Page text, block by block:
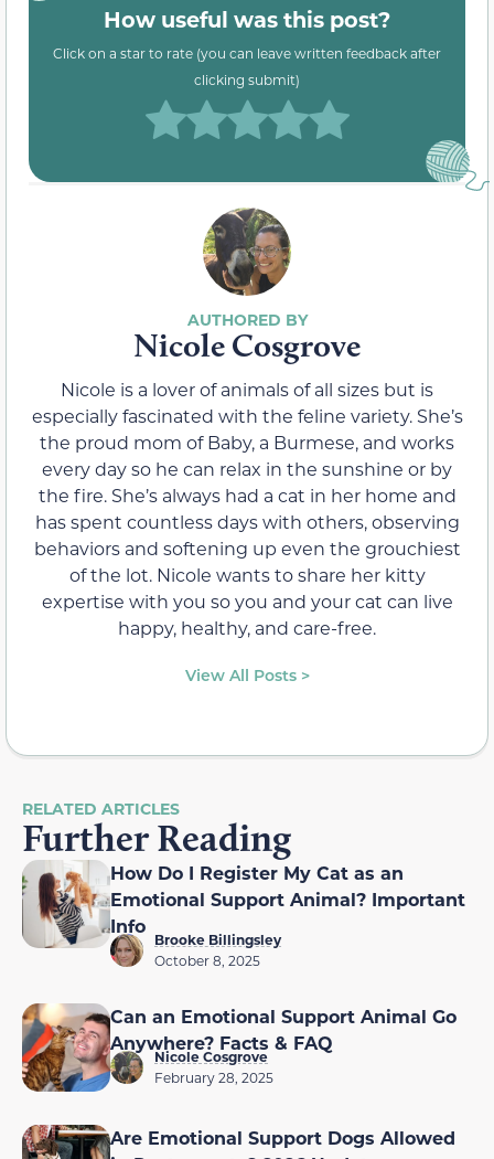
How useful was this post?
Click on a star to rate (you can leave written feedback after
clicking submit)
Nicole Cosgrove
Nicole is a lover of animals of all sizes but is
especially fascinated with the feline variety. She’s
the proud mom of Baby, a Burmese, and works
every day so he can relax in the sunshine or by
the fire. She’s always had a cat in her home and
has spent countless days with others, observing
behaviors and softening up even the grouchiest
of the lot. Nicole wants to share her kitty
expertise with you so you and your cat can live
happy, healthy, and care-free.
View All Posts >
RELATED ARTICLES
Further Reading
How Do I Register My Cat as an
Emotional Support Animal? Important
Info
Brooke Billingsley
October 8, 2025
Can an Emotional Support Animal Go
Anywhere? Facts & FAQ
Nicole Cosgrove
February 28, 2025
Are Emotional Support Dogs Allowed